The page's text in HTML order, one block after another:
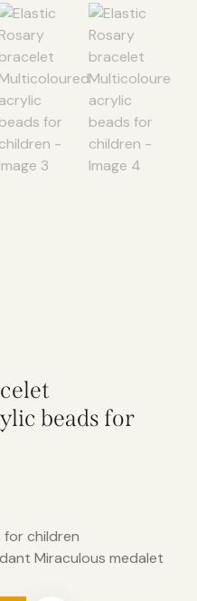
beads for
children
Miraculous medalet